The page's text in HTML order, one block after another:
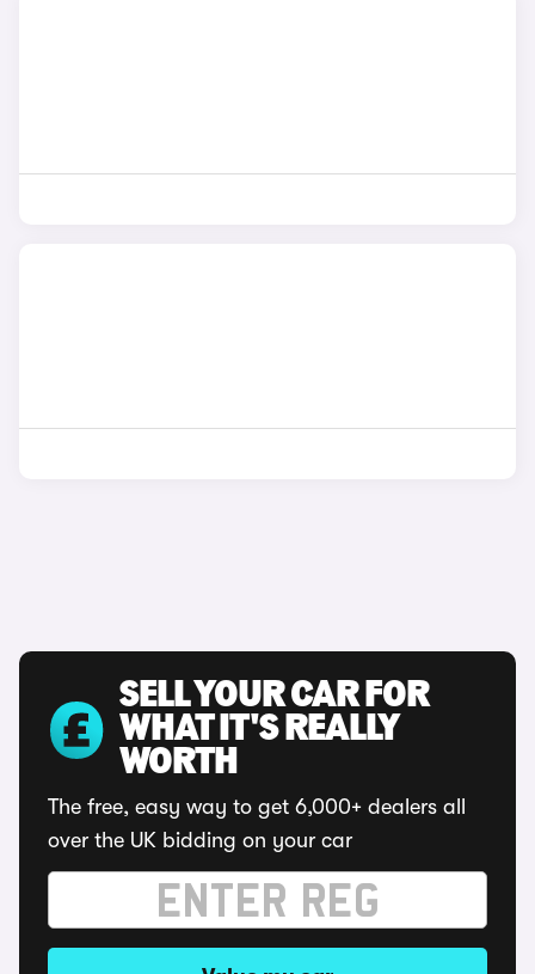
SELL YOUR CAR FOR
WHAT IT'S REALLY
WORTH
The free, easy way to get 6,000+ dealers all
over the UK bidding on your car